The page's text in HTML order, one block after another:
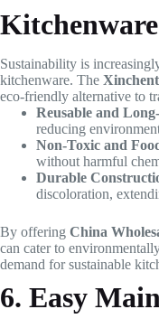
Kitchenware
Sustainability is
kitchenware. The
eco-friendly alternative to
Reusable and
reducing
Non-Toxic and
without harmful
Durable
discoloration,
By offering China
can cater to
demand for sustainable
6. Easy